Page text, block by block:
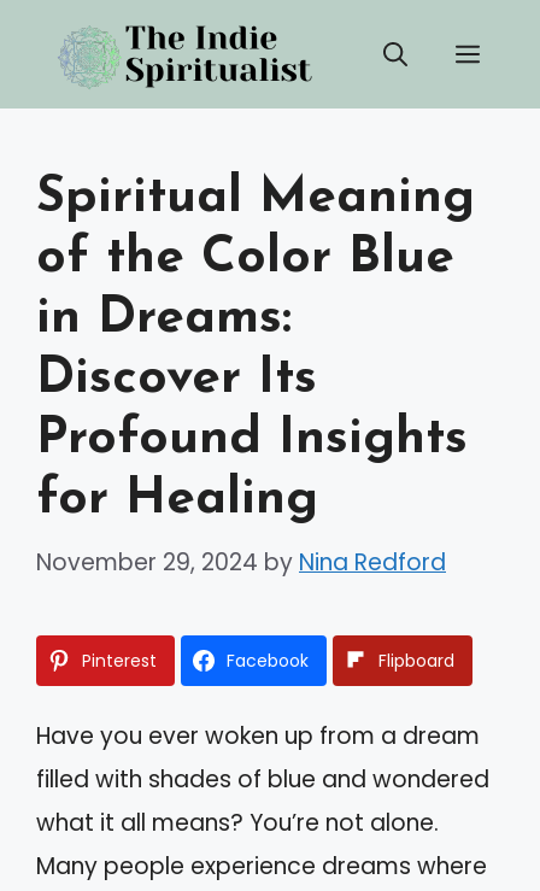
content
Spiritual Meaning
of the Color Blue
in Dreams:
Discover Its
Profound Insights
for Healing
November 29, 2024 by Nina Redford
Pinterest Facebook Flipboard
Have you ever woken up from a dream
filled with shades of blue and wondered
what it all means? You’re not alone.
Many people experience dreams where